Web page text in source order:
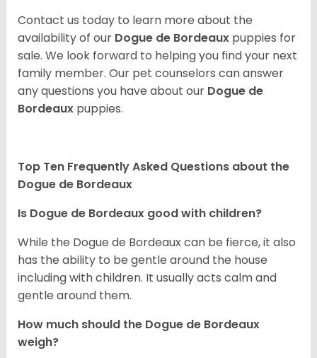
Contact us today to learn more about the
availability of our Dogue de Bordeaux puppies for
sale. We look forward to helping you find your next
family member. Our pet counselors can answer
any questions you have about our Dogue de
Bordeaux puppies.
Top Ten Frequently Asked Questions about the
Dogue de Bordeaux
Is Dogue de Bordeaux good with children?
While the Dogue de Bordeaux can be fierce, it also
has the ability to be gentle around the house
including with children. It usually acts calm and
gentle around them.
How much should the Dogue de Bordeaux
weigh?